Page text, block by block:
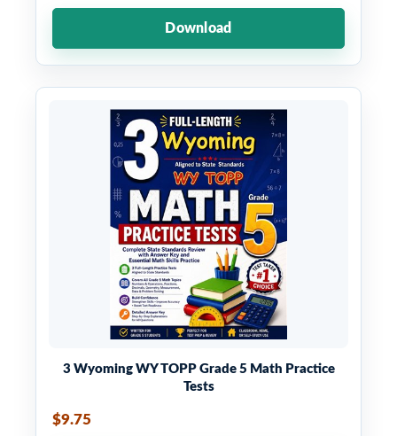
Download
3 Wyoming WY TOPP Grade 5 Math Practice
Tests
$9.75